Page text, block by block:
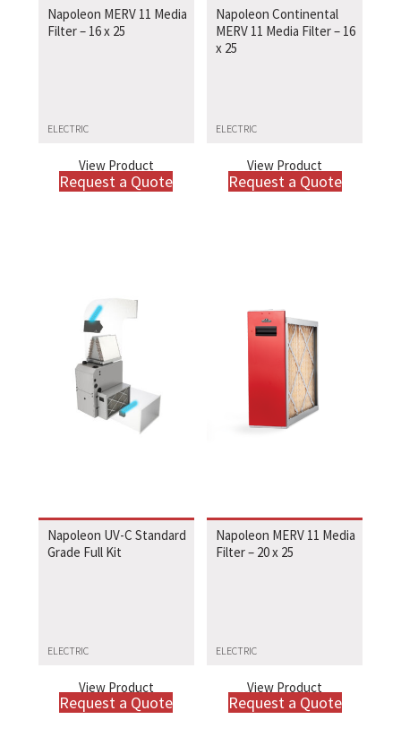
Napoleon MERV 11 Media
Filter – 16 x 25
ELECTRIC
View Product
Request a Quote
Napoleon Continental
MERV 11 Media Filter – 16
x 25
ELECTRIC
View Product
Request a Quote
Napoleon UV-C Standard
Grade Full Kit
ELECTRIC
View Product
Request a Quote
Napoleon MERV 11 Media
Filter – 20 x 25
ELECTRIC
View Product
Request a Quote